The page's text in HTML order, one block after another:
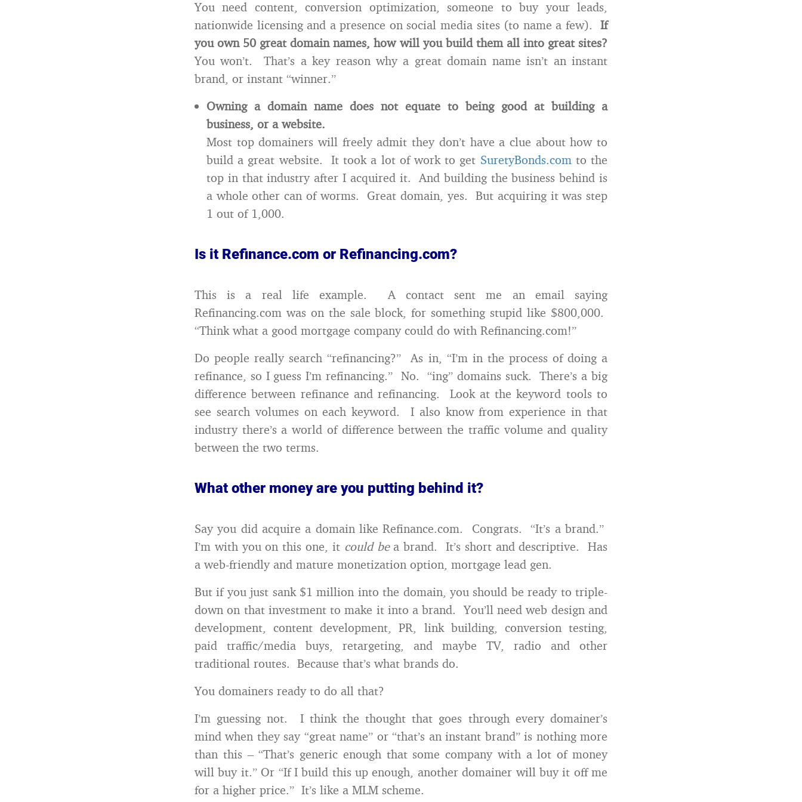
You need content, conversion optimization, someone to buy your leads,
nationwide licensing and a presence on social media sites (to name a few). If
you own 50 great domain names, how will you build them all into great sites?
You won’t. That’s a key reason why a great domain name isn’t an instant
brand, or instant “winner.”
Owning a domain name does not equate to being good at building a
business, or a website.
Most top domainers will freely admit they don’t have a clue about how to
build a great website. It took a lot of work to get SuretyBonds.comto the
top in that industry after I acquired it. And building the business behind is
a whole other can of worms. Great domain, yes. But acquiring it was step
1 out of 1,000.
Is it Refinance.com or Refinancing.com?
This is a real life example. A contact sent me an email saying
Refinancing.com was on the sale block, for something stupid like $800,000.
“Think what a good mortgage company could do with Refinancing.com!”
Do people really search “refinancing?” As in, “I’m in the process of doing a
refinance, so I guess I’m refinancing.” No. “ing” domains suck. There’s a big
difference between refinance and refinancing. Look at the keyword tools to
see search volumes on each keyword. I also know from experience in that
industry there’s a world of difference between the traffic volume and quality
between the two terms.
What other money are you putting behind it?
Say you did acquire a domain like Refinance.com. Congrats. “It’s a brand.”
I’m with you on this one, it could be a brand. It’s short and descriptive. Has
a web-friendly and mature monetization option, mortgage lead gen.
But if you just sank $1 million into the domain, you should be ready to triple-
down on that investment to make it into a brand. You’ll need web design and
development, content development, PR, link building, conversion testing,
paid traffic/media buys, retargeting, and maybe TV, radio and other
traditional routes. Because that’s what brands do.
You domainers ready to do all that?
I’m guessing not. I think the thought that goes through every domainer’s
mind when they say “great name” or “that’s an instant brand” is nothing more
than this – “That’s generic enough that some company with a lot of money
will buy it.” Or “If I build this up enough, another domainer will buy it off me
for a higher price.” It’s like a MLM scheme.